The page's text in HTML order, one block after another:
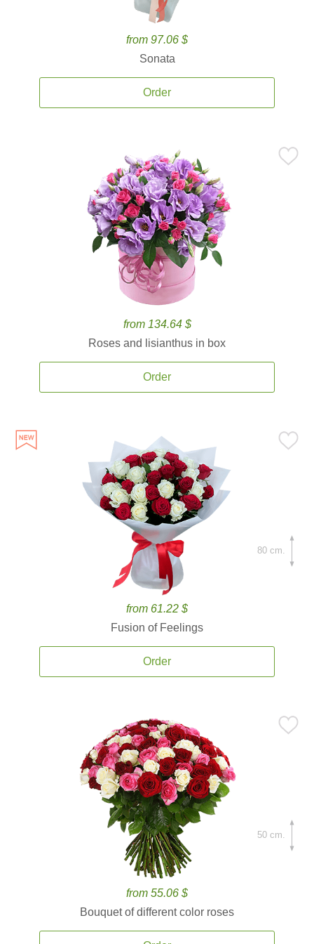
from 97.06 $
Sonata
Order
from 134.64 $
Roses and lisianthus in box
Order
from 61.22 $
Fusion of Feelings
Order
80 cm.
from 55.06 $
Bouquet of different color roses
50 cm.